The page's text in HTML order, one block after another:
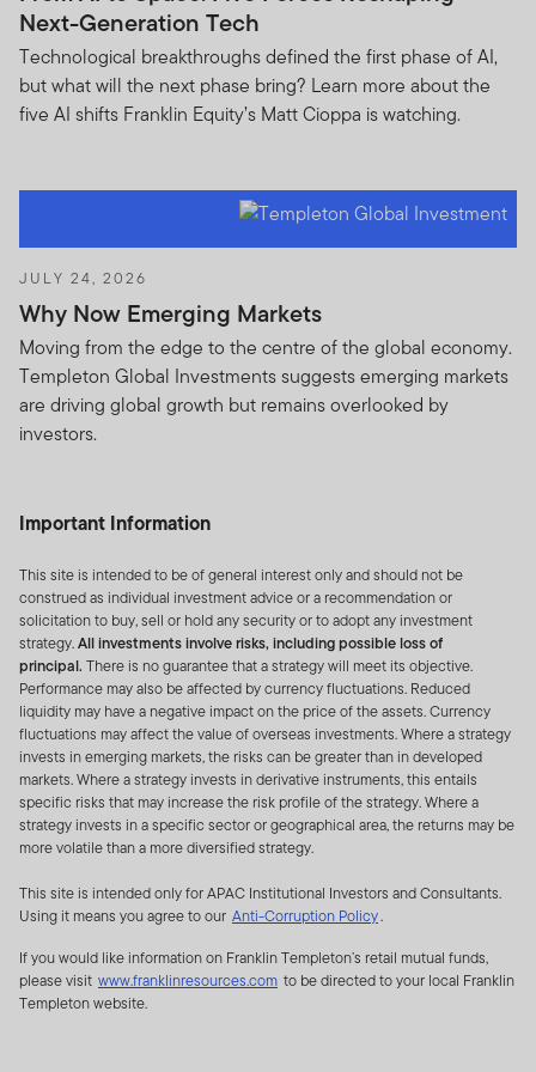
Next-Generation Tech
Technological breakthroughs defined the first phase of AI,
but what will the next phase bring? Learn more about the
five AI shifts Franklin Equity’s Matt Cioppa is watching.
JULY 24, 2026
Why Now Emerging Markets
Moving from the edge to the centre of the global economy.
Templeton Global Investments suggests emerging markets
are driving global growth but remains overlooked by
investors.
Important Information
This site is intended to be of general interest only and should not be
construed as individual investment advice or a recommendation or
solicitation to buy, sell or hold any security or to adopt any investment
strategy.All investments involve risks, including possible loss of
principal. There is no guarantee that a strategy will meet its objective.
Performance may also be affected by currency fluctuations. Reduced
liquidity may have a negative impact on the price of the assets. Currency
fluctuations may affect the value of overseas investments. Where a strategy
invests in emerging markets, the risks can be greater than in developed
markets. Where a strategy invests in derivative instruments, this entails
specific risks that may increase the risk profile of the strategy. Where a
strategy invests in a specific sector or geographical area, the returns may be
more volatile than a more diversified strategy.
This site is intended only for APAC Institutional Investors and Consultants.
Using it means you agree to our Anti-Corruption Policy.
If you would like information on Franklin Templeton’s retail mutual funds,
please visit www.franklinresources.com to be directed to your local Franklin
Templeton website.
information you have received about Franklin
Templeton, please validate the communication by
contacting us here
Please accept the terms and conditions before
continuing:
THIS AREA OF THE WEBSITE IS INTENDED FOR
INSTITUTIONAL INVESTORS AND PROFESSIONAL
INSTITUTIONAL INVESTORS AND ITS CONSULTANTS
PURPOSE OF THIS DOCUMENT, EXCLUDING HONG
KONG, MACAU SPECIAL ADMINISTRATIVE REGION
AND TAIWAN) (THE “PRC”) (AS THE CASE MAY BE). IT
IS NOT INTENDED FOR USE BY MEMBERS OF THE
GENERAL PUBLIC. FOR INFORMATION ON
PRODUCTS AVAILABLE TO MEMBERS OF THE
GENERAL PUBLIC AND FINANCIAL ADVISERS, PLEASE
REFER TO THE RETAIL INVESTOR SECTION OF YOUR
LOCAL FRANKLIN TEMPLETON WEBSITE. IF YOU ARE
NOT AN INSTITUTIONAL INVESTOR OR
WEBSITE. BY PROCEEDING, YOU CONFIRM THAT YOU
ARE AN INSTITUTIONAL INVESTOR OR
PROFESSIONAL ADVISOR.